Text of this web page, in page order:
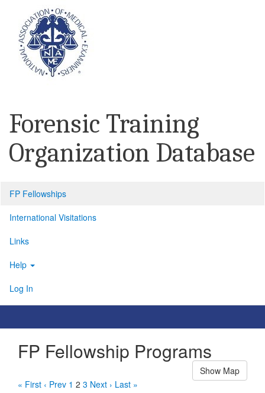
Forensic Training
Organization Database
FP Fellowships
International Visitations
Links
Help
Log In
FP Fellowship Programs
Show Map
« First ‹ Prev 1 2 3 Next › Last »